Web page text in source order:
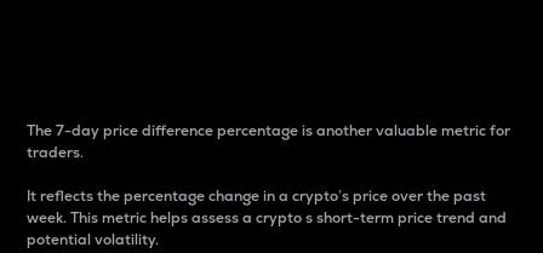
The 7-day price difference percentage is another valuable metric for
traders.
It reflects the percentage change in a crypto’s price over the past
week. This metric helps assess a crypto s short-term price trend and
potential volatility.